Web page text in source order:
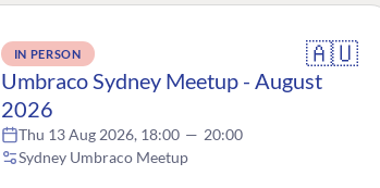
IN PERSON 🇦🇺
Umbraco Sydney Meetup - August
2026
Thu 13 Aug 2026, 18:00 — 20:00
Sydney Umbraco Meetup